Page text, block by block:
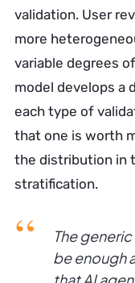
validation. User
more
variable degrees
model develops
each type of
that one is worth
the distribution in
stratification.
The
be enough